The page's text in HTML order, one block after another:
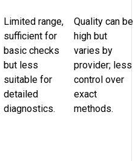
Limited range,
sufficient for
basic checks
but less
suitable for
detailed
diagnostics.
Quality can be
high but
varies by
provider; less
control over
exact
methods.